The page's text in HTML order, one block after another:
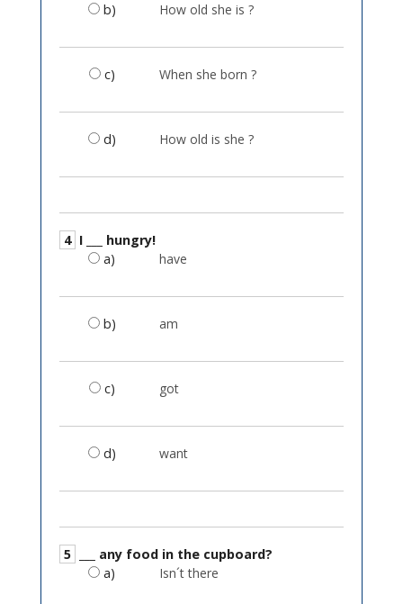
b) How old she is ?
c) When she born ?
d) How old is she ?
4 I ___ hungry!
a)
have
b) am
c) got
d) want
5
___ any food in the cupboard?
a)
Isn´t there